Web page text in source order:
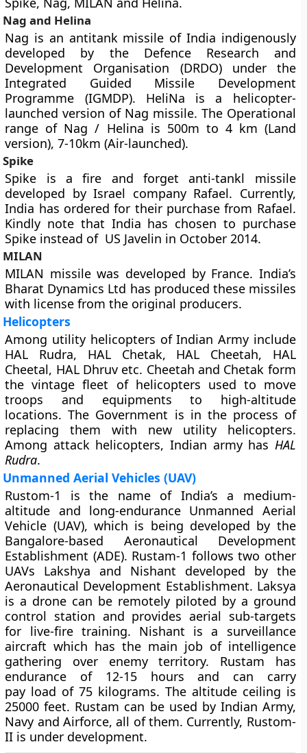
Nag and Helina
Nag is an antitank missile of India indigenously
developed by the Defence Research and
Development Organisation (DRDO) under the
Integrated Guided Missile Development
Programme (IGMDP). HeliNa is a helicopter-
launched version of Nag missile. The Operational
range of Nag / Helina is 500m to 4 km (Land
version), 7-10km (Air-launched).
Spike
Spike is a fire and forget anti-tankl missile
developed by Israel company Rafael. Currently,
India has ordered for their purchase from Rafael.
Kindly note that India has chosen to purchase
Spike instead of US Javelin in October 2014.
MILAN
MILAN missile was developed by France. India’s
Bharat Dynamics Ltd has produced these missiles
with license from the original producers.
Helicopters
Among utility helicopters of Indian Army include
HAL Rudra, HAL Chetak, HAL Cheetah, HAL
Cheetal, HAL Dhruv etc. Cheetah and Chetak form
the vintage fleet of helicopters used to move
troops and equipments to high-altitude
locations. The Government is in the process of
replacing them with new utility helicopters.
Among attack helicopters, Indian army has HAL
Rudra.
Unmanned Aerial Vehicles (UAV)
Rustom-1 is the name of India’s a medium-
altitude and long-endurance Unmanned Aerial
Vehicle (UAV), which is being developed by the
Bangalore-based Aeronautical Development
Establishment (ADE). Rustam-1 follows two other
UAVs Lakshya and Nishant developed by the
Aeronautical Development Establishment. Laksya
is a drone can be remotely piloted by a ground
control station and provides aerial sub-targets
for live-fire training. Nishant is a surveillance
aircraft which has the main job of intelligence
gathering over enemy territory. Rustam has
endurance of 12-15 hours and can carry
pay load of 75 kilograms. The altitude ceiling is
25000 feet. Rustam can be used by Indian Army,
Navy and Airforce, all of them. Currently, Rustom-
II is under development.